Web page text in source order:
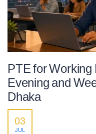
PTE for
Evening and
Dhaka
03
JUL